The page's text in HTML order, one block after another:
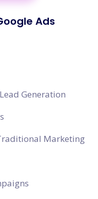
Ads
Generation
Marketing